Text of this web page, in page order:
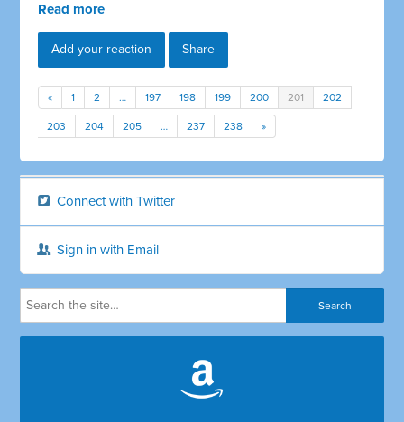
Read more
Add your reaction Share
« 1 2 … 197 198 199 200 201 202
203 204 205 … 237 238 »
Connect with Twitter
Sign in with Email